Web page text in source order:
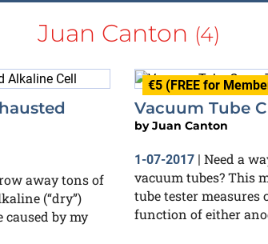
Juan Canton (4)
away tons of
(“dry”)
caused by my
€5 (FREE for
Vacuum Tube
byJuan Canton
1-07-2017 | Need a
vacuum tubes? This
tube tester measures
function of either